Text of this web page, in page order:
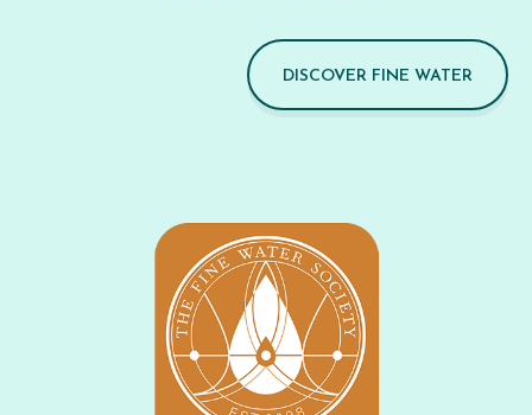
DISCOVER FINE WATER